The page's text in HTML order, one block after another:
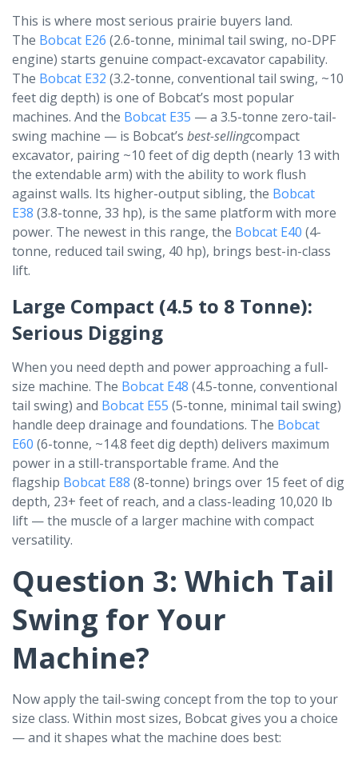
This is where most serious prairie buyers land.
The Bobcat E26 (2.6-tonne, minimal tail swing, no-DPF
engine) starts genuine compact-excavator capability.
The Bobcat E32 (3.2-tonne, conventional tail swing, ~10
feet dig depth) is one of Bobcat’s most popular
machines. And the Bobcat E35 — a 3.5-tonne zero-tail-
swing machine — is Bobcat’s best-sellingcompact
excavator, pairing ~10 feet of dig depth (nearly 13 with
the extendable arm) with the ability to work flush
against walls. Its higher-output sibling, the Bobcat
E38 (3.8-tonne, 33 hp), is the same platform with more
power. The newest in this range, the Bobcat E40 (4-
tonne, reduced tail swing, 40 hp), brings best-in-class
lift.
Large Compact (4.5 to 8 Tonne):
Serious Digging
When you need depth and power approaching a full-
size machine. The Bobcat E48 (4.5-tonne, conventional
tail swing) and Bobcat E55 (5-tonne, minimal tail swing)
handle deep drainage and foundations. The Bobcat
E60 (6-tonne, ~14.8 feet dig depth) delivers maximum
power in a still-transportable frame. And the
flagship Bobcat E88 (8-tonne) brings over 15 feet of dig
depth, 23+ feet of reach, and a class-leading 10,020 lb
lift — the muscle of a larger machine with compact
versatility.
Question 3: Which Tail
Swing for Your
Machine?
Now apply the tail-swing concept from the top to your
size class. Within most sizes, Bobcat gives you a choice
— and it shapes what the machine does best: